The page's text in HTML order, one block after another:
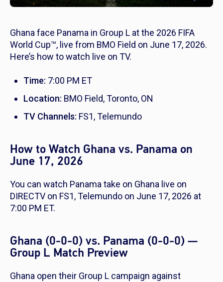
Ghana face Panama in Group L at the 2026 FIFA
World Cup™, live from BMO Field on June 17, 2026.
Here’s how to watch live on TV.
Time: 7:00 PM ET
Location: BMO Field, Toronto, ON
TV Channels: FS1, Telemundo
How to Watch Ghana vs. Panama on
June 17, 2026
You can watch Panama take on Ghana live on
DIRECTV on FS1, Telemundo on June 17, 2026 at
7:00 PM ET.
Ghana (0-0-0) vs. Panama (0-0-0) —
Group L Match Preview
Ghana open their Group L campaign against